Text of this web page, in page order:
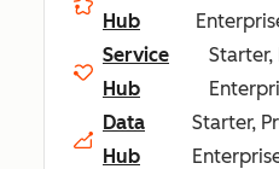
Hub
Service
Hub
Starter,
Data
Hub
Starter,